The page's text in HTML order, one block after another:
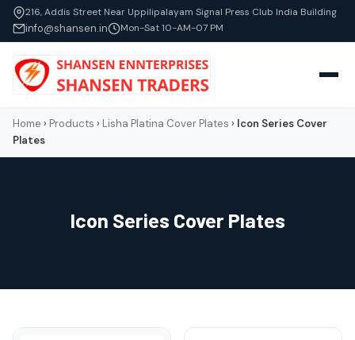
216, Addis Street Near Uppilipalayam Signal Press Club India Building
info@shansen.in Mon-Sat 10-AM-07 PM
Home › Products › Lisha Platina Cover Plates › Icon Series Cover
Plates
Icon Series Cover Plates